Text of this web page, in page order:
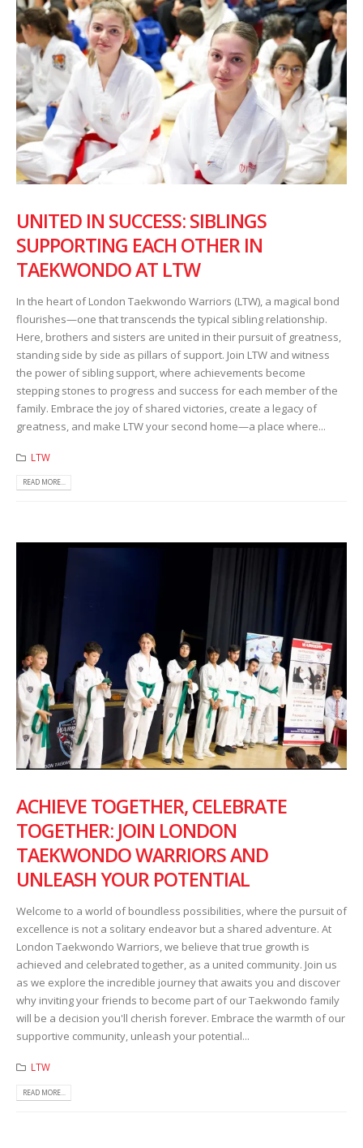
UNITED IN SUCCESS: SIBLINGS
SUPPORTING EACH OTHER IN
TAEKWONDO AT LTW
In the heart of London Taekwondo Warriors (LTW), a magical bond
flourishes—one that transcends the typical sibling relationship.
Here, brothers and sisters are united in their pursuit of greatness,
standing side by side as pillars of support. Join LTW and witness
the power of sibling support, where achievements become
stepping stones to progress and success for each member of the
family. Embrace the joy of shared victories, create a legacy of
greatness, and make LTW your second home—a place where...
LTW
READ MORE...
ACHIEVE TOGETHER, CELEBRATE
TOGETHER: JOIN LONDON
TAEKWONDO WARRIORS AND
UNLEASH YOUR POTENTIAL
Welcome to a world of boundless possibilities, where the pursuit of
excellence is not a solitary endeavor but a shared adventure. At
London Taekwondo Warriors, we believe that true growth is
achieved and celebrated together, as a united community. Join us
as we explore the incredible journey that awaits you and discover
why inviting your friends to become part of our Taekwondo family
will be a decision you'll cherish forever. Embrace the warmth of our
supportive community, unleash your potential...
LTW
READ MORE...